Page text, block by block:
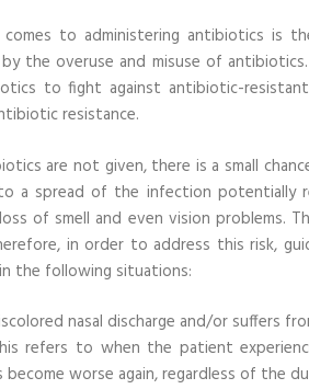
to administering antibiotics is
the overuse and misuse of
to fight against antibiotic-
resistance.
are not given, there is a small
a spread of the infection potentially
of smell and even vision problems.
in order to address this risk,
the following situations:
nasal discharge and/or suffers
refers to when the patient
worse again, regardless of the